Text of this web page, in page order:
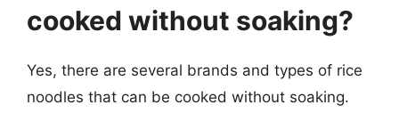
cooked without soaking?
Yes, there are several brands and types of rice
noodles that can be cooked without soaking.